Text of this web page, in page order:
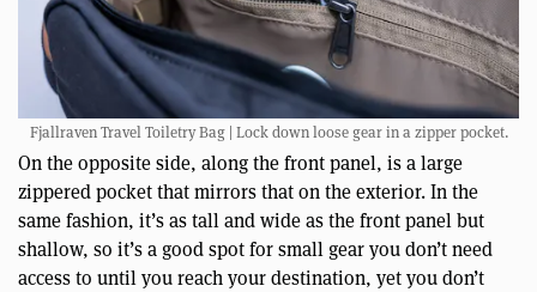
Fjallraven Travel Toiletry Bag | Lock down loose gear in a zipper pocket.
On the opposite side, along the front panel, is a large
zippered pocket that mirrors that on the exterior. In the
same fashion, it’s as tall and wide as the front panel but
shallow, so it’s a good spot for small gear you don’t need
access to until you reach your destination, yet you don’t